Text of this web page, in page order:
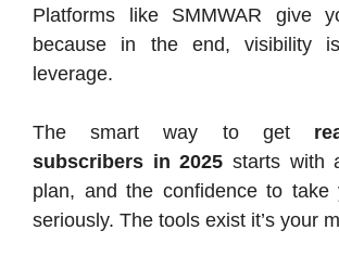
Platforms like SMMWAR give
because in the end, visibility
leverage.
The smart way to get
subscribers in 2025 starts with
plan, and the confidence to take
seriously. The tools exist it’s your